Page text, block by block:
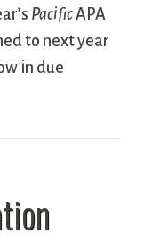
PacificAPA
to next year
in due